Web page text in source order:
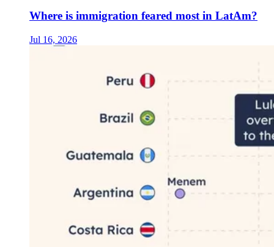
Where is immigration feared most in LatAm?
Jul 16, 2026